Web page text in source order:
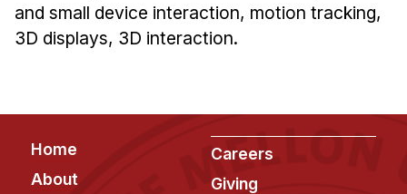
News & Events
Upcoming Seminars
Past Seminars
and small device interaction, motion tracking,
3D displays, 3D interaction.
Footer
Home
About
Careers
Giving